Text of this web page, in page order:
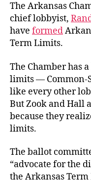
The Arkansas
chief lobbyist,
have formed
Term Limits.
The Chamber has
limits — Common-
like every other
But Zook and Hall
because they
limits.
The ballot
“advocate for the
the Arkansas